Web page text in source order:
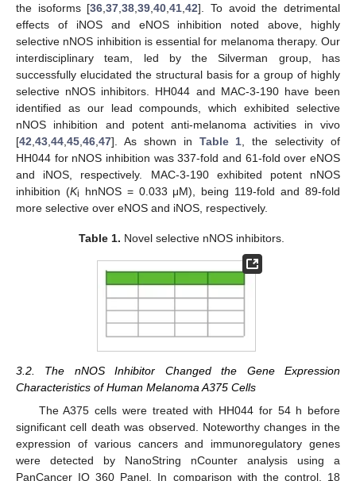
the isoforms [36 ,37 ,38 ,39 ,40 ,41 ,42]. To avoid the detrimental
effects of iNOS and eNOS inhibition noted above, highly
selective nNOS inhibition is essential for melanoma therapy. Our
interdisciplinary team, led by the Silverman group, has
successfully elucidated the structural basis for a group of highly
selective nNOS inhibitors. HH044 and MAC-3-190 have been
identified as our lead compounds, which exhibited selective
nNOS inhibition and potent anti-melanoma activities in vivo
[42 43 44 45 46 47]. As shown in Table 1 , the selectivity of
HH044 for nNOS inhibition was 337-fold and 61-fold over eNOS
and iNOS, respectively. MAC-3-190 exhibited potent nNOS
inhibition (Ki
hnNOS = 0.033 μM), being 119-fold and 89-fold
more selective over eNOS and iNOS, respectively.
Table 1. Novel selective nNOS inhibitors.
3.2. The nNOS Inhibitor Changed the Gene Expression
Characteristics of Human Melanoma A375 Cells
The A375 cells were treated with HH044 for 54 h before
significant cell death was observed. Noteworthy changes in the
expression of various cancers and immunoregulatory genes
were detected by NanoString nCounter analysis using a
PanCancer IO 360 Panel. In comparison with the control, 18